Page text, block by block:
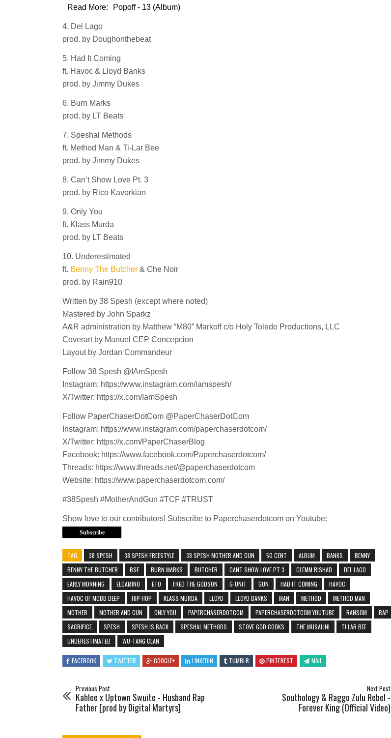
Read More: Popoff - 13 (Album)
4. Del Lago
prod. by Doughonthebeat
5. Had It Coming
ft. Havoc & Lloyd Banks
prod. by Jimmy Dukes
6. Burn Marks
prod. by LT Beats
7. Speshal Methods
ft. Method Man & Ti-Lar Bee
prod. by Jimmy Dukes
8. Can’t Show Love Pt. 3
prod. by Rico Kavorkian
9. Only You
ft. Klass Murda
prod. by LT Beats
10. Underestimated
ft. Benny The Butcher & Che Noir
prod. by Rain910
Written by 38 Spesh (except where noted)
Mastered by John Sparkz
A&R administration by Matthew “M80” Markoff c/o Holy Toledo Productions, LLC
Coverart by Manuel CEP Concepcion
Layout by Jordan Commandeur
Follow 38 Spesh @IAmSpesh
Instagram: https://www.instagram.com/iamspesh/
X/Twitter: https://x.com/IamSpesh
Follow PaperChaserDotCom @PaperChaserDotCom
Instagram: https://www.instagram.com/paperchaserdotcom/
X/Twitter: https://x.com/PaperChaserBlog
Facebook: https://www.facebook.com/Paperchaserdotcom/
Threads: https://www.threads.net/@paperchaserdotcom
Website: https://www.paperchaserdotcom.com/
#38Spesh #MotherAndGun #TCF #TRUST
Show love to our contributors! Subscribe to Paperchaserdotcom on Youtube:
Subscribe
TAG 38 SPESH 38 SPESH FREESTYLE 38 SPESH MOTHER AND GUN 50 CENT ALBUM BANKS
BENNY
BENNY THE BUTCHER
BSF BURN MARKS BUTCHER CANT SHOW LOVE PT 3 CLEMM RISHAD
DEL LAGO
EARLY MORNING
ELCAMINO ETO FRED THE GODSON G-UNIT GUN HAD IT COMING
HAVOC
HAVOC OF MOBB DEEP
HIP-HOP KLASS MURDA LLOYD LLOYD BANKS MAN METHOD
METHOD MAN
MOTHER
MOTHER AND GUN ONLY YOU PAPERCHASERDOTCOM PAPERCHASERDOTCOM YOUTUBE RANSOM
RAP
SACRIFICE
SPESH SPESH IS BACK SPESHAL METHODS STOVE GOD COOKS THE MUSALINI
TI LAR BEE
UNDERESTIMATED
WU-TANG CLAN
FACEBOOK TWITTER GOOGLE+ LINKEDIN TUMBLR PINTEREST MAIL
Previous Post
Kahlee x Uptown Swuite - Husband Rap
Father [prod by Digital Martyrs]
Next Post
Southology & Raggo Zulu Rebel -
Forever King (Official Video)